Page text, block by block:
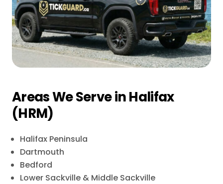
Areas We Serve in Halifax
(HRM)
Halifax Peninsula
Dartmouth
Bedford
Lower Sackville & Middle Sackville